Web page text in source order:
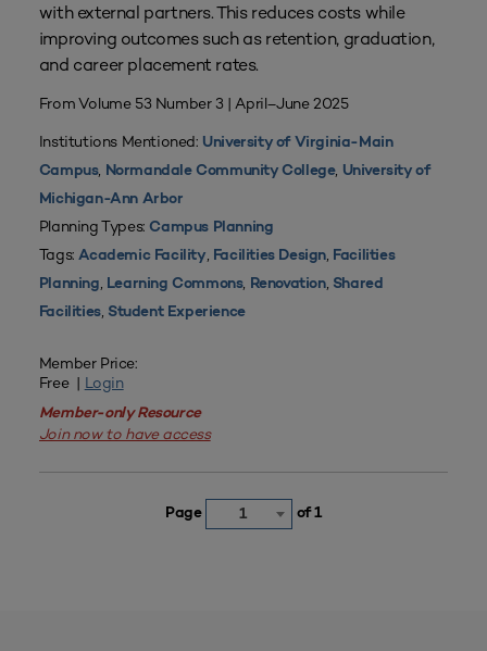
with external partners. This reduces costs while
improving outcomes such as retention, graduation,
and career placement rates.
From Volume 53 Number 3 | April–June 2025
Institutions Mentioned: University of Virginia-Main
Campus, Normandale Community College, University of
Michigan-Ann Arbor
Planning Types: Campus Planning
Tags:Academic Facility, Facilities Design, Facilities
Planning, Learning Commons, Renovation, Shared
Facilities, Student Experience
Member Price:
Free | Login
Member-only Resource
Join now to have access
Page 1 of 1